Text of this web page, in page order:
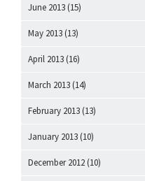
June 2013 (15)
May 2013 (13)
April 2013 (16)
March 2013 (14)
February 2013 (13)
January 2013 (10)
December 2012 (10)